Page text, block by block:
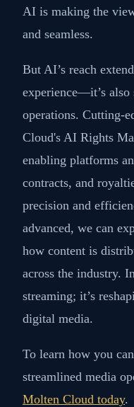
AI is making the
and seamless.
But AI’s reach
experience—it’s
operations. Cutting-
Cloud's AI Rights
enabling platforms
contracts, and
precision and
advanced, we can
how content is
across the industry.
streaming; it’s
digital media.
To learn how you
streamlined media
Molten Cloud today.